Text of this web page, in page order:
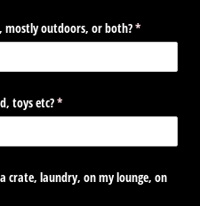
mostly outdoors, or both?*
(required)
toys etc?*
(required)
crate, laundry, on my lounge, on